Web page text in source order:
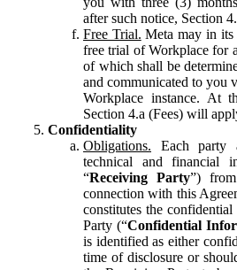
after such notice, Section
Free Trial. Meta may in its
free trial of Workplace for
of which shall be
and communicated to you
Workplace instance. At
Section 4.a (Fees) will
Confidentiality
Obligations. Each party
technical and financial
“Receiving Party”)
connection with this
constitutes the
Party (“Confidential
is identified as either
time of disclosure or